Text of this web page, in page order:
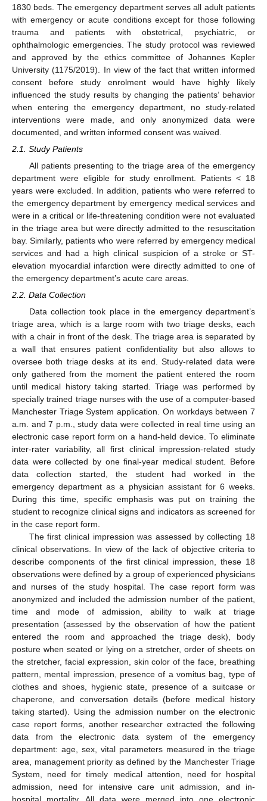
1830 beds. The emergency department serves all adult patients
with emergency or acute conditions except for those following
trauma and patients with obstetrical, psychiatric, or
ophthalmologic emergencies. The study protocol was reviewed
and approved by the ethics committee of Johannes Kepler
University (1175/2019). In view of the fact that written informed
consent before study enrolment would have highly likely
influenced the study results by changing the patients’ behavior
when entering the emergency department, no study-related
interventions were made, and only anonymized data were
documented, and written informed consent was waived.
2.1. Study Patients
All patients presenting to the triage area of the emergency
department were eligible for study enrollment. Patients < 18
years were excluded. In addition, patients who were referred to
the emergency department by emergency medical services and
were in a critical or life-threatening condition were not evaluated
in the triage area but were directly admitted to the resuscitation
bay. Similarly, patients who were referred by emergency medical
services and had a high clinical suspicion of a stroke or ST-
elevation myocardial infarction were directly admitted to one of
the emergency department’s acute care areas.
2.2. Data Collection
Data collection took place in the emergency department’s
triage area, which is a large room with two triage desks, each
with a chair in front of the desk. The triage area is separated by
a wall that ensures patient confidentiality but also allows to
oversee both triage desks at its end. Study-related data were
only gathered from the moment the patient entered the room
until medical history taking started. Triage was performed by
specially trained triage nurses with the use of a computer-based
Manchester Triage System application. On workdays between 7
a.m. and 7 p.m., study data were collected in real time using an
electronic case report form on a hand-held device. To eliminate
inter-rater variability, all first clinical impression-related study
data were collected by one final-year medical student. Before
data collection started, the student had worked in the
emergency department as a physician assistant for 6 weeks.
During this time, specific emphasis was put on training the
student to recognize clinical signs and indicators as screened for
in the case report form.
The first clinical impression was assessed by collecting 18
clinical observations. In view of the lack of objective criteria to
describe components of the first clinical impression, these 18
observations were defined by a group of experienced physicians
and nurses of the study hospital. The case report form was
anonymized and included the admission number of the patient,
time and mode of admission, ability to walk at triage
presentation (assessed by the observation of how the patient
entered the room and approached the triage desk), body
posture when seated or lying on a stretcher, order of sheets on
the stretcher, facial expression, skin color of the face, breathing
pattern, mental impression, presence of a vomitus bag, type of
clothes and shoes, hygienic state, presence of a suitcase or
chaperone, and conversation details (before medical history
taking started). Using the admission number on the electronic
case report forms, another researcher extracted the following
data from the electronic data system of the emergency
department: age, sex, vital parameters measured in the triage
area, management priority as defined by the Manchester Triage
System, need for timely medical attention, need for hospital
admission, need for intensive care unit admission, and in-
11. May
12. May
13. May
14. May
15. May
16. May
17. May
18. May
19. May
21. May
22. May
23. May
24. May
25. May
26. May
27. May
28. May
29. May
31. May
1. Jun
2. Jun
3. Jun
4. Jun
5. Jun
6. Jun
7. Jun
8. Jun
10. Jun
11. Jun
12. Jun
13. Jun
14. Jun
15. Jun
16. Jun
17. Jun
18. Jun
20. Jun
21. Jun
22. Jun
23. Jun
24. Jun
25. Jun
26. Jun
27. Jun
28. Jun
30. Jun
1. Jul
2. Jul
3. Jul
4. Jul
5. Jul
6. Jul
7. Jul
8. Jul
10. Jul
11. Jul
12. Jul
13. Jul
14. Jul
15. Jul
16. Jul
17. Jul
18. Jul
20. Jul
21. Jul
22. Jul
23. Jul
24. Jul
25. Jul
26. Jul
27. Jul
28. Jul
30. Jul
31. Jul
1. Aug
2. Aug
3. Aug
4. Aug
5. Aug
6. Aug
7. Aug